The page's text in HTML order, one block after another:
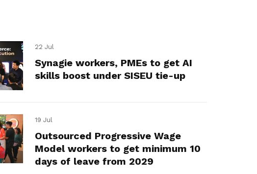
22 Jul
Synagie workers, PMEs to get AI
skills boost under SISEU tie-up
19 Jul
Outsourced Progressive Wage
Model workers to get minimum 10
days of leave from 2029